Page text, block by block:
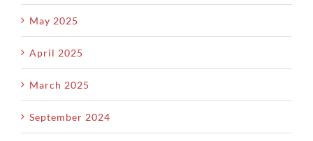
May 2025
April 2025
March 2025
September 2024